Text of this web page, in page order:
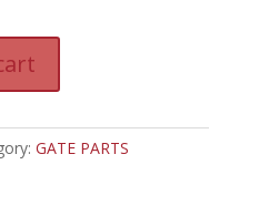
t
e
r
GATE PARTS